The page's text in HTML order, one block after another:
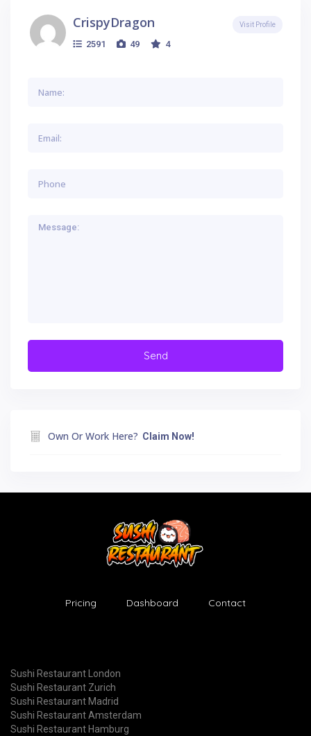
CrispyDragon
2591 49 4
Visit Profile
Own Or Work Here? Claim Now!
Pricing Dashboard Contact
Sushi Restaurant London
Sushi Restaurant Zurich
Sushi Restaurant Madrid
Sushi Restaurant Amsterdam
Sushi Restaurant Hamburg